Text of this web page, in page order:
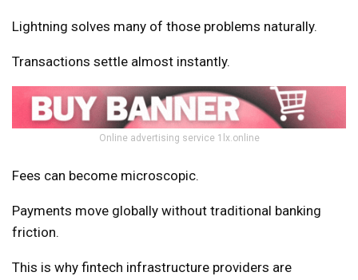
Lightning solves many of those problems naturally.
Transactions settle almost instantly.
Online advertising service 1lx.online
Fees can become microscopic.
Payments move globally without traditional banking
friction.
This is why fintech infrastructure providers are